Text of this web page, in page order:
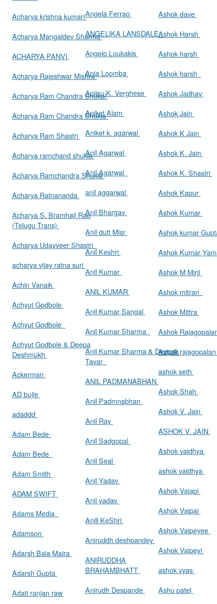
Acharya krishna kumari
Acharya Mangaldev Sharma
ACHARYA PANVI
Acharya Rajeshwar Mishra
Acharya Ram Chandra Shukal
Acharya Ram Chandra Shukla
Acharya Ram Shastri
Acharya ramchand shukla
Acharya Ramchandra Shukla
Acharya Ratnananda
Acharya S. Bramhaji Rao
(Telugu Trans)
Acharya Udayveer Shastri
acharya vijay ratna suri
Achin Vanaik
Achyut Godbole
Achyut Godbole
Achyut Godbole & Deepa
Deshmukh
Ackerman
AD bujle
adaddd
Adam Bede
Adam Bede
Adam Smith
ADAM SWIFT
Adams Media
Adamson
Adarsh Bala Maira
Adarsh Gupta
Adati ranjan raw
Angela Ferrao
ANGELIKA LANSDALE
Angelo Loukakis
Ania Loomba
Aniisu K. Verghese
Aniket Alam
Aniket k. agarwal
Anil Agarwal
Anil Agarwal
anil aggarwal
Anil Bhargav
Anil dutt Misr
Anil Keshri
Anil Kumar
ANIL KUMAR
Anil Kumar Sangal
Anil Kumar Sharma
Anil Kumar Sharma & Deepak
Tavar
ANIL PADMANABHAN
Anil Padmnabhan
Anil Ray
Anil Sadgopal
Anil Seal
Anil Yadav
Anil yadav
Anill KeShri
Aniruddh deshpandey
ANIRUDDHA
BRAHAMBHATT
Anirudh Despande
Ashok dave
Ashok Harsh
Ashok harsh
Ashok harsh
Ashok Jadhav
Ashok Jain
Ashok K Jain
Ashok K. Jain
Ashok K. Shastri
Ashok Kapur
Ashok Kumar
Ashok kumar
Ashok Kumar
Ashok M Mirji
Ashok mitran
Ashok Mittra
Ashok
Ashok
ashok seth
Ashok Shah
Ashok V. Jain
ASHOK V. JAIN
Ashok vaidhya
ashok vaidhya
Ashok Vajapi
Ashok Vajpai
Ashok Vajpeyee
Ashok Vajpeyi
ashok vyas
Ashu patel